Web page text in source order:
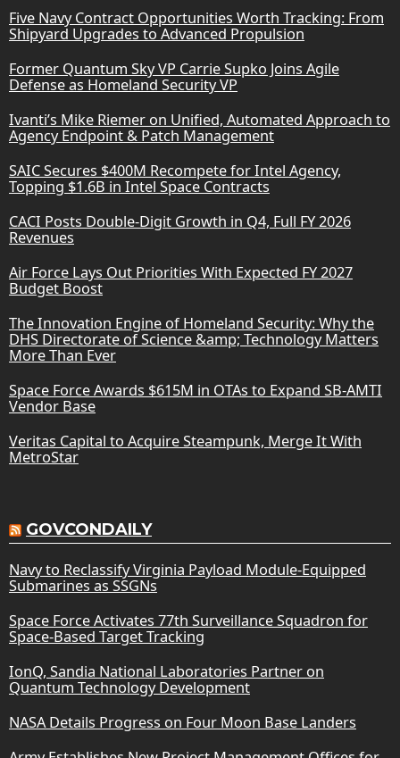
Five Navy Contract Opportunities Worth Tracking: From
Shipyard Upgrades to Advanced Propulsion
Former Quantum Sky VP Carrie Supko Joins Agile
Defense as Homeland Security VP
Ivanti’s Mike Riemer on Unified, Automated Approach to
Agency Endpoint & Patch Management
SAIC Secures $400M Recompete for Intel Agency,
Topping $1.6B in Intel Space Contracts
CACI Posts Double-Digit Growth in Q4, Full FY 2026
Revenues
Air Force Lays Out Priorities With Expected FY 2027
Budget Boost
The Innovation Engine of Homeland Security: Why the
DHS Directorate of Science &amp; Technology Matters
More Than Ever
Space Force Awards $615M in OTAs to Expand SB-AMTI
Vendor Base
Veritas Capital to Acquire Steampunk, Merge It With
MetroStar
GOVCONDAILY
Navy to Reclassify Virginia Payload Module-Equipped
Submarines as SSGNs
Space Force Activates 77th Surveillance Squadron for
Space-Based Target Tracking
IonQ, Sandia National Laboratories Partner on
Quantum Technology Development
NASA Details Progress on Four Moon Base Landers